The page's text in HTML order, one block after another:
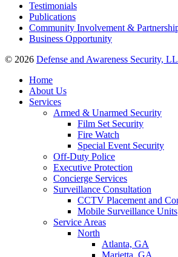
Testimonials
Publications
Community Involvement &
Business Opportunity
© 2026 Defense and Awareness Security,
Home
About Us
Services
Armed & Unarmed Security
Film Set Security
Fire Watch
Special Event Security
Off-Duty Police
Executive Protection
Concierge Services
Surveillance Consultation
CCTV Placement and
Mobile Surveillance Units
Service Areas
North
Atlanta, GA
Marietta, GA